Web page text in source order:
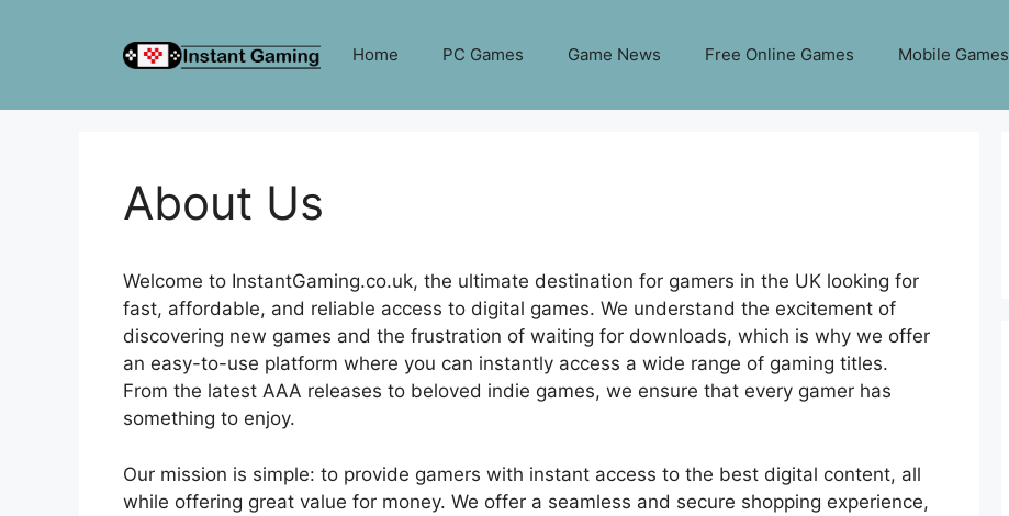
Home PC Games Game News Free Online Games Mobile Games
About Us
Welcome to InstantGaming.co.uk, the ultimate destination for gamers in the UK looking for
fast, affordable, and reliable access to digital games. We understand the excitement of
discovering new games and the frustration of waiting for downloads, which is why we offer
an easy-to-use platform where you can instantly access a wide range of gaming titles.
From the latest AAA releases to beloved indie games, we ensure that every gamer has
something to enjoy.
Our mission is simple: to provide gamers with instant access to the best digital content, all
while offering great value for money. We offer a seamless and secure shopping experience,